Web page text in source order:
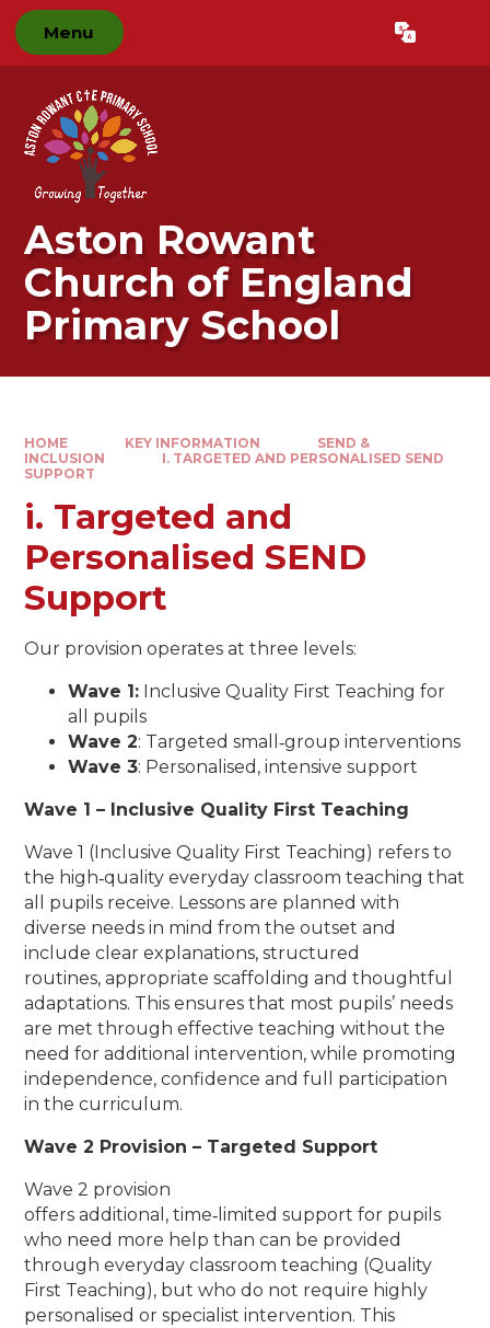
Skip to content ↓
Menu Translate
Aston Rowant
Church of England
Primary School
HOME KEY INFORMATION
SEND &
INCLUSION
I. TARGETED AND PERSONALISED SEND
SUPPORT
i. Targeted and
Personalised SEND
Support
Our provision operates at three levels:
Wave 1: Inclusive Quality First Teaching for
all pupils
Wave 2: Targeted small‑group interventions
Wave 3: Personalised, intensive support
Wave 1 – Inclusive Quality First Teaching
Wave 1 (Inclusive Quality First Teaching) refers to
the high‑quality everyday classroom teaching that
all pupils receive. Lessons are planned with
diverse needs in mind from the outset and
include clear explanations, structured
routines, appropriate scaffolding and thoughtful
adaptations. This ensures that most pupils’ needs
are met through effective teaching without the
need for additional intervention, while promoting
independence, confidence and full participation
in the curriculum.
Wave 2 Provision – Targeted Support
Wave 2 provision
offers additional, time‑limited support for pupils
who need more help than can be provided
through everyday classroom teaching (Quality
First Teaching), but who do not require highly
personalised or specialist intervention. This